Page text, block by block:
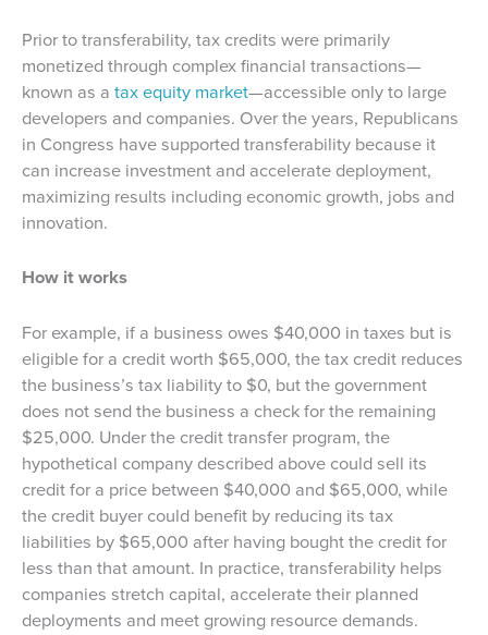
Prior to transferability, tax credits were primarily
monetized through complex financial transactions—
known as a tax equity market—accessible only to large
developers and companies. Over the years, Republicans
in Congress have supported transferability because it
can increase investment and accelerate deployment,
maximizing results including economic growth, jobs and
innovation.
How it works
For example, if a business owes $40,000 in taxes but is
eligible for a credit worth $65,000, the tax credit reduces
the business’s tax liability to $0, but the government
does not send the business a check for the remaining
$25,000. Under the credit transfer program, the
hypothetical company described above could sell its
credit for a price between $40,000 and $65,000, while
the credit buyer could benefit by reducing its tax
liabilities by $65,000 after having bought the credit for
less than that amount. In practice, transferability helps
companies stretch capital, accelerate their planned
deployments and meet growing resource demands.